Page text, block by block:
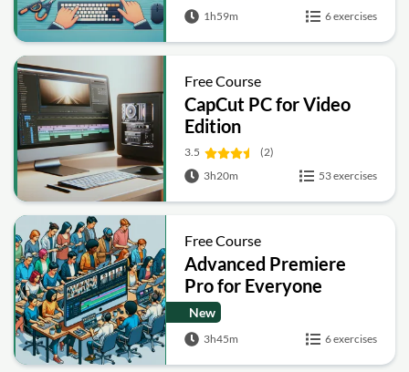
1h59m
6 exercises
Free Course
CapCut PC for Video
Edition
3.5
(2)
3h20m
53 exercises
Free Course
Advanced Premiere
Pro for Everyone
New
3h45m 6 exercises